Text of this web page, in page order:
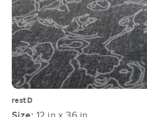
restD